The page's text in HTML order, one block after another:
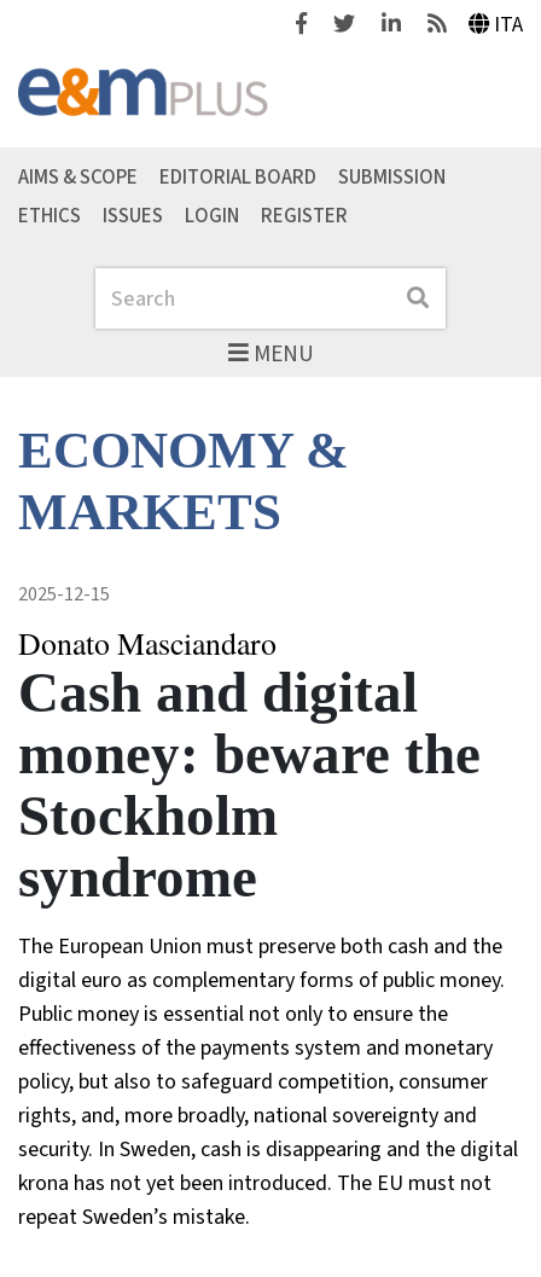
FacebookTwitterLinkedinFeeds ITA
MENU
Search Search
AIMS & SCOPE EDITORIAL BOARD
SUBMISSION
ETHICS
ISSUES LOGIN REGISTER
ECONOMY &
MARKETS
2025-12-15
Donato Masciandaro
Cash and digital
money: beware the
Stockholm
syndrome
The European Union must preserve both cash and the
digital euro as complementary forms of public money.
Public money is essential not only to ensure the
effectiveness of the payments system and monetary
policy, but also to safeguard competition, consumer
rights, and, more broadly, national sovereignty and
security. In Sweden, cash is disappearing and the digital
krona has not yet been introduced. The EU must not
repeat Sweden’s mistake.